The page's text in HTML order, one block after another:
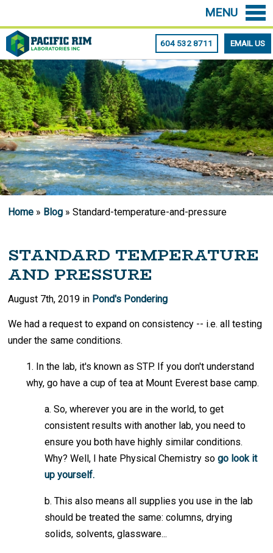
MENU
604 532 8711 EMAIL US
Home» Blog» Standard-temperature-and-pressure
STANDARD TEMPERATURE
AND PRESSURE
August 7th, 2019 in Pond's Pondering
We had a request to expand on consistency -- i.e. all testing
under the same conditions.
1. In the lab, it's known as STP. If you don't understand
why, go have a cup of tea at Mount Everest base camp.
a. So, wherever you are in the world, to get
consistent results with another lab, you need to
ensure you both have highly similar conditions.
Why? Well, I hate Physical Chemistry so go look it
up yourself.
b. This also means all supplies you use in the lab
should be treated the same: columns, drying
solids, solvents, glassware...